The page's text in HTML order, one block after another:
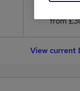
from
View current